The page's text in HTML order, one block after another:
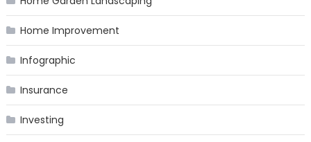
Home Improvement
Infographic
Insurance
Investing